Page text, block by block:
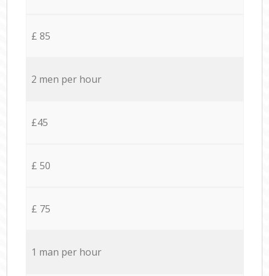
£ 85
2 men per hour
£45
£ 50
£ 75
1 man per hour